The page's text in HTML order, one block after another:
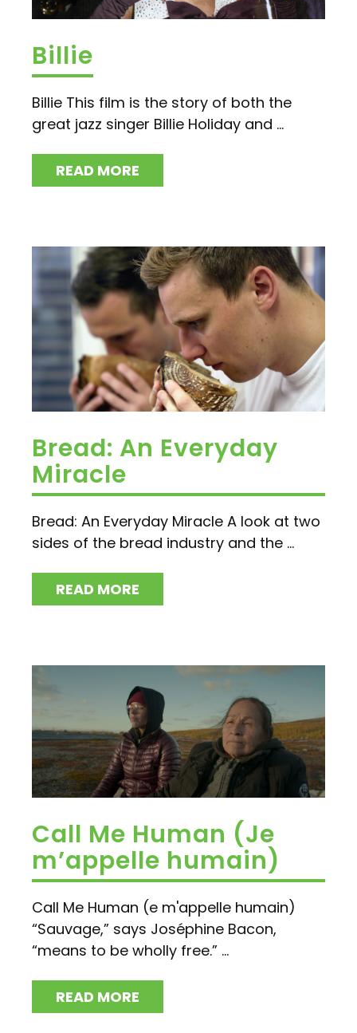
Billie
Billie This film is the story of both the
great jazz singer Billie Holiday and ...
READ MORE
Bread: An Everyday
Miracle
Bread: An Everyday Miracle A look at two
sides of the bread industry and the ...
READ MORE
Call Me Human (Je
m’appelle humain)
Call Me Human (e m'appelle humain)
“Sauvage,” says Joséphine Bacon,
“means to be wholly free.” ...
READ MORE